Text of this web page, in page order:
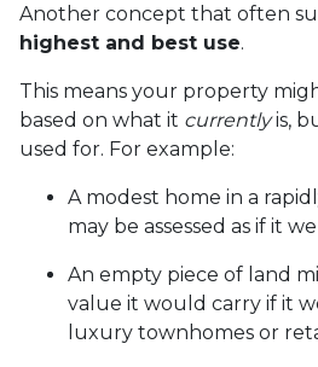
Another concept that often
highest and best use.
This means your property
based on what it currentlyis,
used for. For example:
A modest home in a
may be assessed as if it
An empty piece of land
value it would carry if it
luxury townhomes or